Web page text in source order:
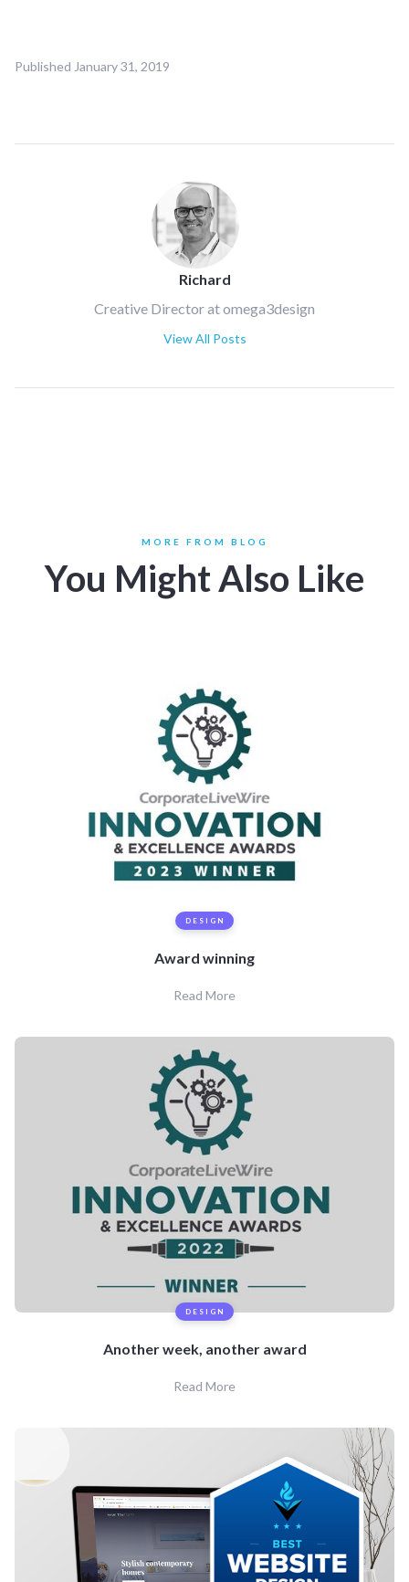
Published January 31, 2019
Richard
Creative Director at omega3design
View All Posts
MORE FROM BLOG
You Might Also Like
DESIGN
Award winning
Read More
DESIGN
Another week, another award
Read More